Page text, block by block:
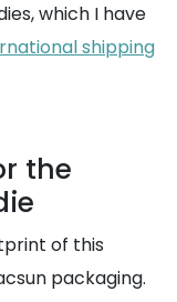
which I have
shipping
the
of this
packaging.